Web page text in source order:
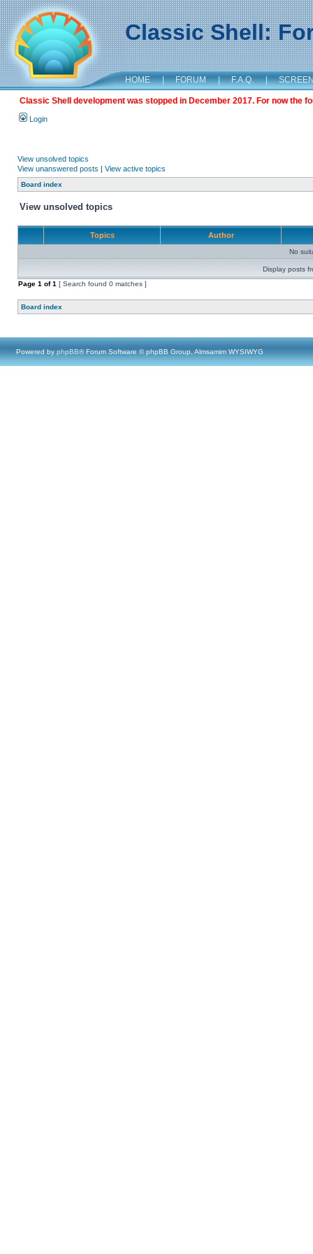
Classic Shell:
HOME | FORUM | F.A.Q. |
Classic Shell development was stopped in December 2017. For now the
Login
View unsolved topics
View unanswered posts | View active topics
Board index
View unsolved topics
Topics Author
No
Display posts
Page 1 of1 [ Search found 0 matches ]
Board index
Powered by phpBB® Forum Software © phpBB Group, Almsamim WYSIWYG